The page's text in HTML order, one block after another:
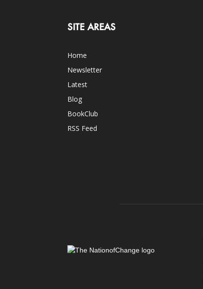
SITE AREAS
Home
Newsletter
Latest
Blog
BookClub
RSS Feed